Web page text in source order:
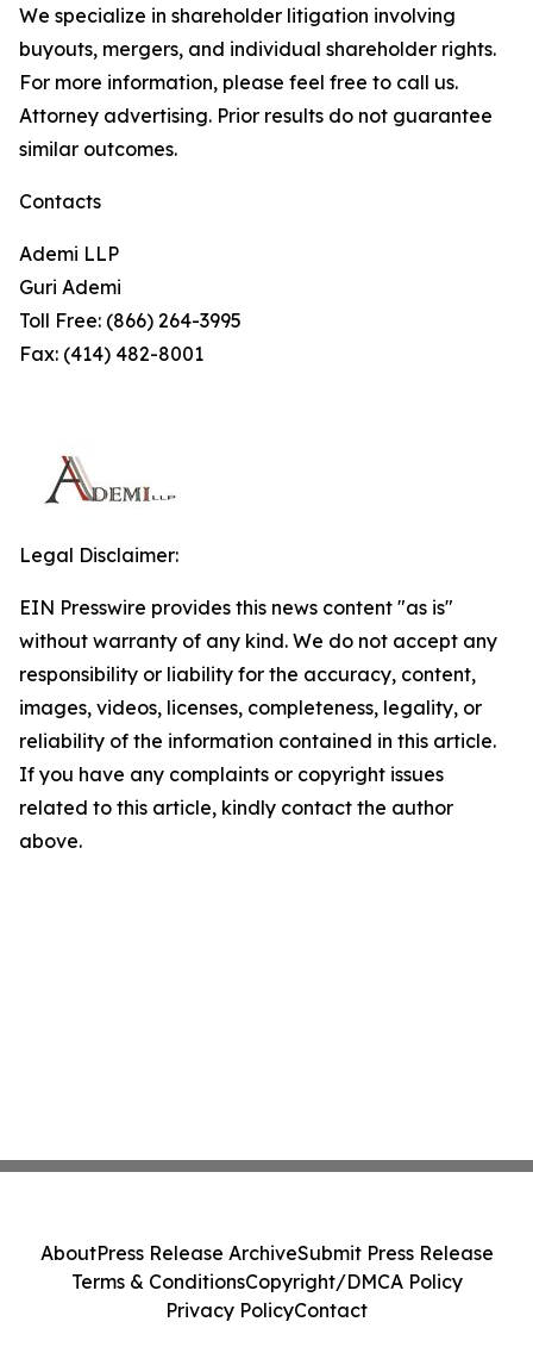
We specialize in shareholder litigation involving
buyouts, mergers, and individual shareholder rights.
For more information, please feel free to call us.
Attorney advertising. Prior results do not guarantee
similar outcomes.
Contacts
Ademi LLP
Guri Ademi
Toll Free: (866) 264-3995
Fax: (414) 482-8001
Legal Disclaimer:
EIN Presswire provides this news content "as is"
without warranty of any kind. We do not accept any
responsibility or liability for the accuracy, content,
images, videos, licenses, completeness, legality, or
reliability of the information contained in this article.
If you have any complaints or copyright issues
related to this article, kindly contact the author
above.
AboutPress Release ArchiveSubmit Press Release
Terms & ConditionsCopyright/DMCA Policy
Privacy PolicyContact